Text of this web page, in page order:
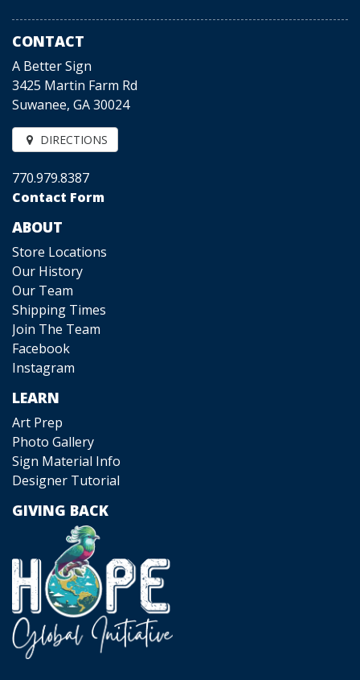
CONTACT
A Better Sign
3425 Martin Farm Rd
Suwanee, GA 30024
DIRECTIONS
770.979.8387
Contact Form
ABOUT
Store Locations
Our History
Our Team
Shipping Times
Join The Team
Facebook
Instagram
LEARN
Art Prep
Photo Gallery
Sign Material Info
Designer Tutorial
GIVING BACK